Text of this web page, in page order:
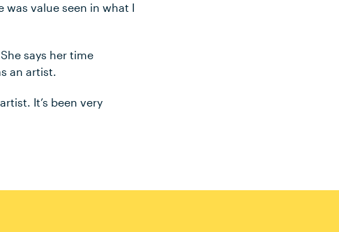
value seen in what I
says her time
an artist.
It’s been very